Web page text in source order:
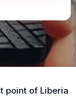
point of Liberia